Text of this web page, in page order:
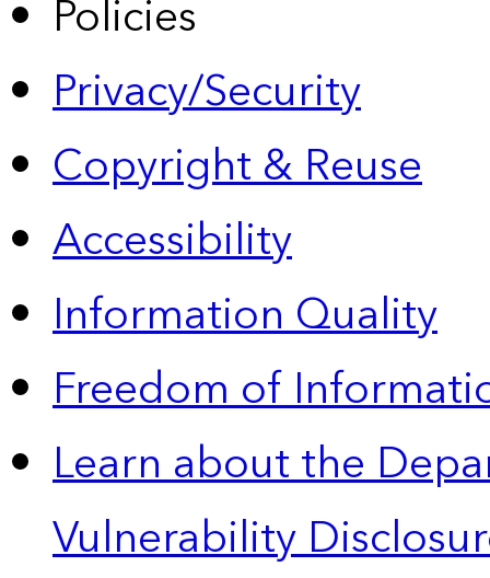
Policies
Privacy/Security
Copyright & Reuse
Accessibility
Information Quality
Freedom of
Learn about the
Vulnerability